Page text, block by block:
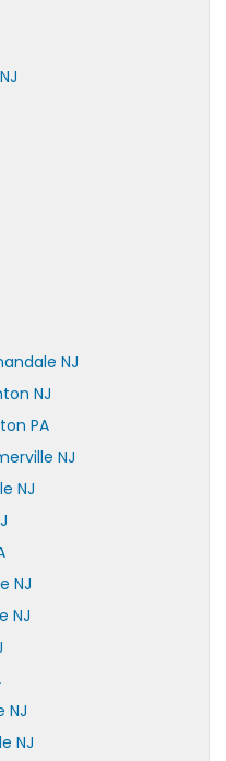
NJ
NJ
PA
NJ
NJ
NJ
NJ
NJ
NJ